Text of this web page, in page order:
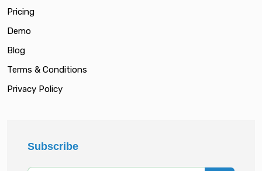
Pricing
Demo
Blog
Terms & Conditions
Privacy Policy
Subscribe